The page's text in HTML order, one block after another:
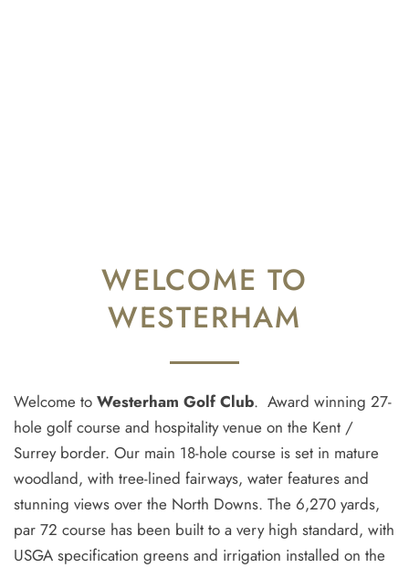
WELCOME TO
WESTERHAM
Welcome to Westerham Golf Club. Award winning 27-
hole golf course and hospitality venue on the Kent /
Surrey border. Our main 18-hole course is set in mature
woodland, with tree-lined fairways, water features and
stunning views over the North Downs. The 6,270 yards,
par 72 course has been built to a very high standard, with
USGA specification greens and irrigation installed on the